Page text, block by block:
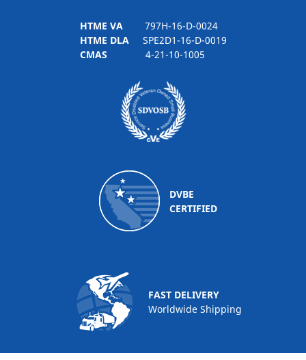
HTME VA797H-16-D-0024
HTME DLASPE2D1-16-D-0019
CMAS 4-21-10-1005
DVBE
CERTIFIED
FAST DELIVERY
Worldwide Shipping